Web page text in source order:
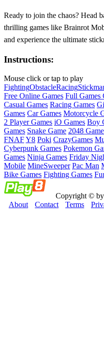
Ready to join the chaos? Head
thrilling games like Brainrot
and experience the ultimate
Instructions:
Mouse click or tap to play
FightingObstacleRacing
Free Online Games Full Games
Casual Games Racing Games
Games Car Games Motorcycle
2 Player Games iO Games Boy
Games Snake Game 2048
FNAFY8 Poki CrazyGames
Cyberpunk Games Pokemon
Games Ninja Games Friday
Mobile MineSweeper Pac Man
Bike Games Fighting Games
Copyright © by
About
Contact Terms